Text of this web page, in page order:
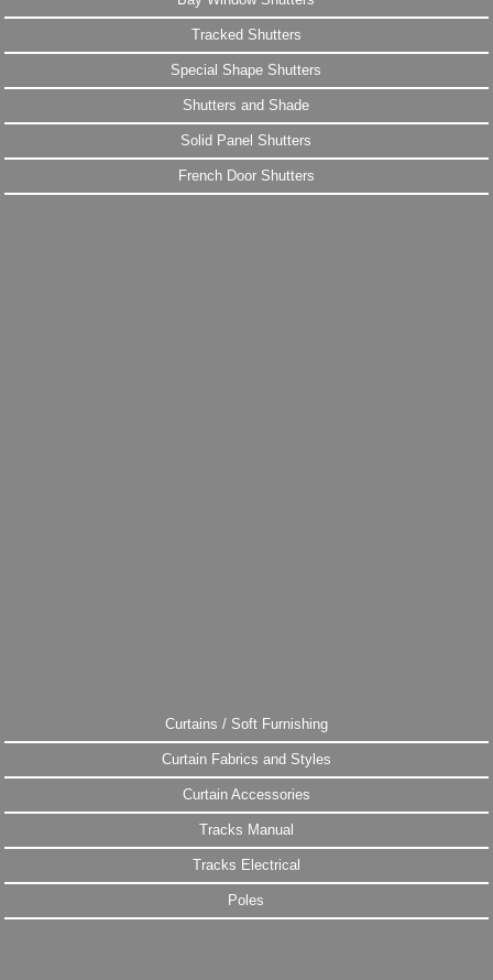
Tracked Shutters
Special Shape Shutters
Shutters and Shade
Solid Panel Shutters
French Door Shutters
Curtains / Soft Furnishing
Curtain Fabrics and Styles
Curtain Accessories
Tracks Manual
Tracks Electrical
Poles